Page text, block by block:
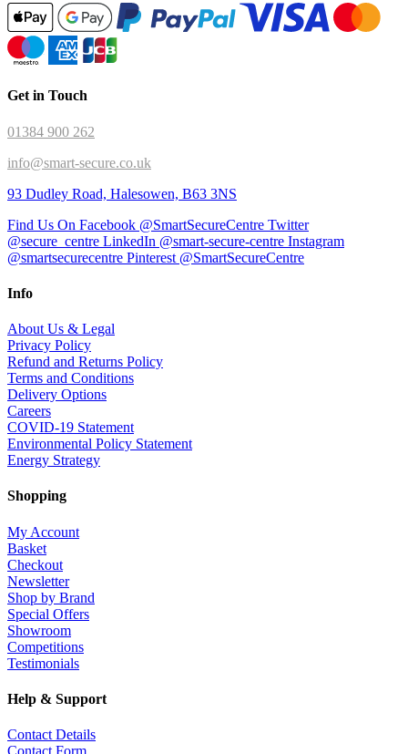
Get in Touch
01384 900 262
info@smart-secure.co.uk
93 Dudley Road, Halesowen, B63 3NS
Find Us On Facebook @SmartSecureCentre Twitter
@secure_centre LinkedIn @smart-secure-centre Instagram
@smartsecurecentre Pinterest @SmartSecureCentre
Info
About Us & Legal
Privacy Policy
Refund and Returns Policy
Terms and Conditions
Delivery Options
Careers
COVID-19 Statement
Environmental Policy Statement
Energy Strategy
Shopping
My Account
Basket
Checkout
Newsletter
Shop by Brand
Special Offers
Showroom
Competitions
Testimonials
Help & Support
Contact Details